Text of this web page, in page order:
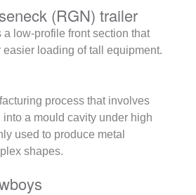
(RGN) trailer
low-profile front section that
loading of tall equipment.
process that involves
a mould cavity under high
used to produce metal
shapes.